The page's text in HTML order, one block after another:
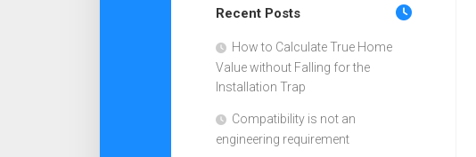
Recent Posts
How to Calculate True Home
Value without Falling for the
Installation Trap
Compatibility is not an
engineering requirement